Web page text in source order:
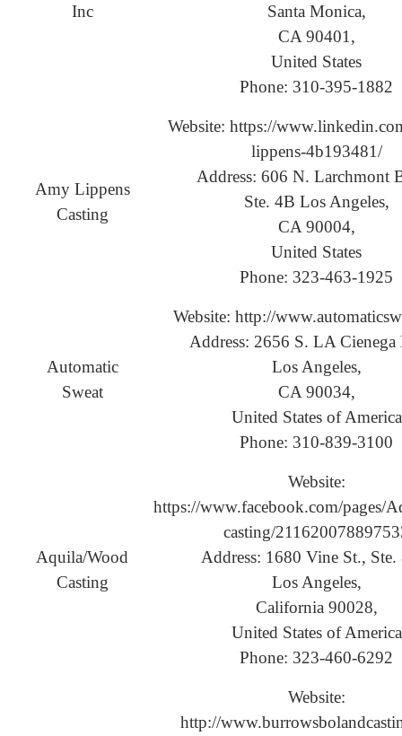
Inc
Santa Monica,
CA 90401,
United States
Phone: 310-395-1882
Amy Lippens
Casting
Website: https://
lippens-4b193481/
Address: 606 N. Larchmont
Ste. 4B Los Angeles,
CA 90004,
United States
Phone: 323-463-1925
Automatic
Sweat
Website: http://
Address: 2656 S. LA
Los Angeles,
CA 90034,
United States of America
Phone: 310-839-3100
Aquila/Wood
Casting
Website:
https://www.facebook.com/pages/
casting/
Address: 1680 Vine St., Ste.
Los Angeles,
California 90028,
United States of America
Phone: 323-460-6292
Website:
http://